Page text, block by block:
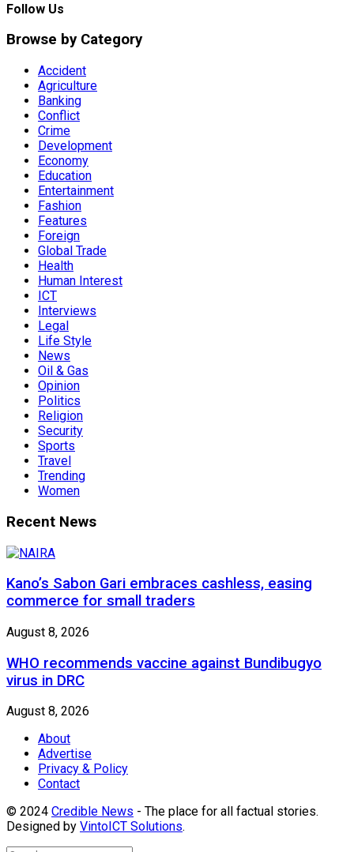
Follow Us
Browse by Category
Accident
Agriculture
Banking
Conflict
Crime
Development
Economy
Education
Entertainment
Fashion
Features
Foreign
Global Trade
Health
Human Interest
ICT
Interviews
Legal
Life Style
News
Oil & Gas
Opinion
Politics
Religion
Security
Sports
Travel
Trending
Women
Recent News
Kano’s Sabon Gari embraces cashless, easing
commerce for small traders
August 8, 2026
WHO recommends vaccine against Bundibugyo
virus in DRC
August 8, 2026
About
Advertise
Privacy & Policy
Contact
© 2024 Credible News - The place for all factual stories.
Designed by VintoICT Solutions.